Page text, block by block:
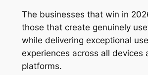
The businesses that win in
those that create genuinely
while delivering exceptional
experiences across all devices
platforms.